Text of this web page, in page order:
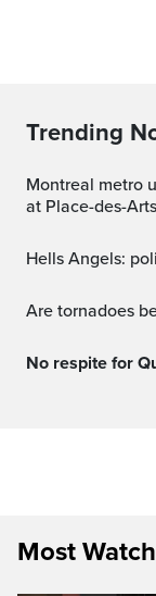
Trending
Montreal metro users pepper-sprayed during altercation
at Place-des-
Hells Angels:
Are tornadoes
No respite for
Most